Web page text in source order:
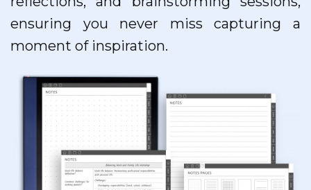
ensuring you never miss capturing a
moment of inspiration.